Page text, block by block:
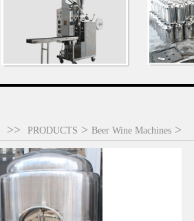
>> PRODUCTS > Beer Wine Machines >